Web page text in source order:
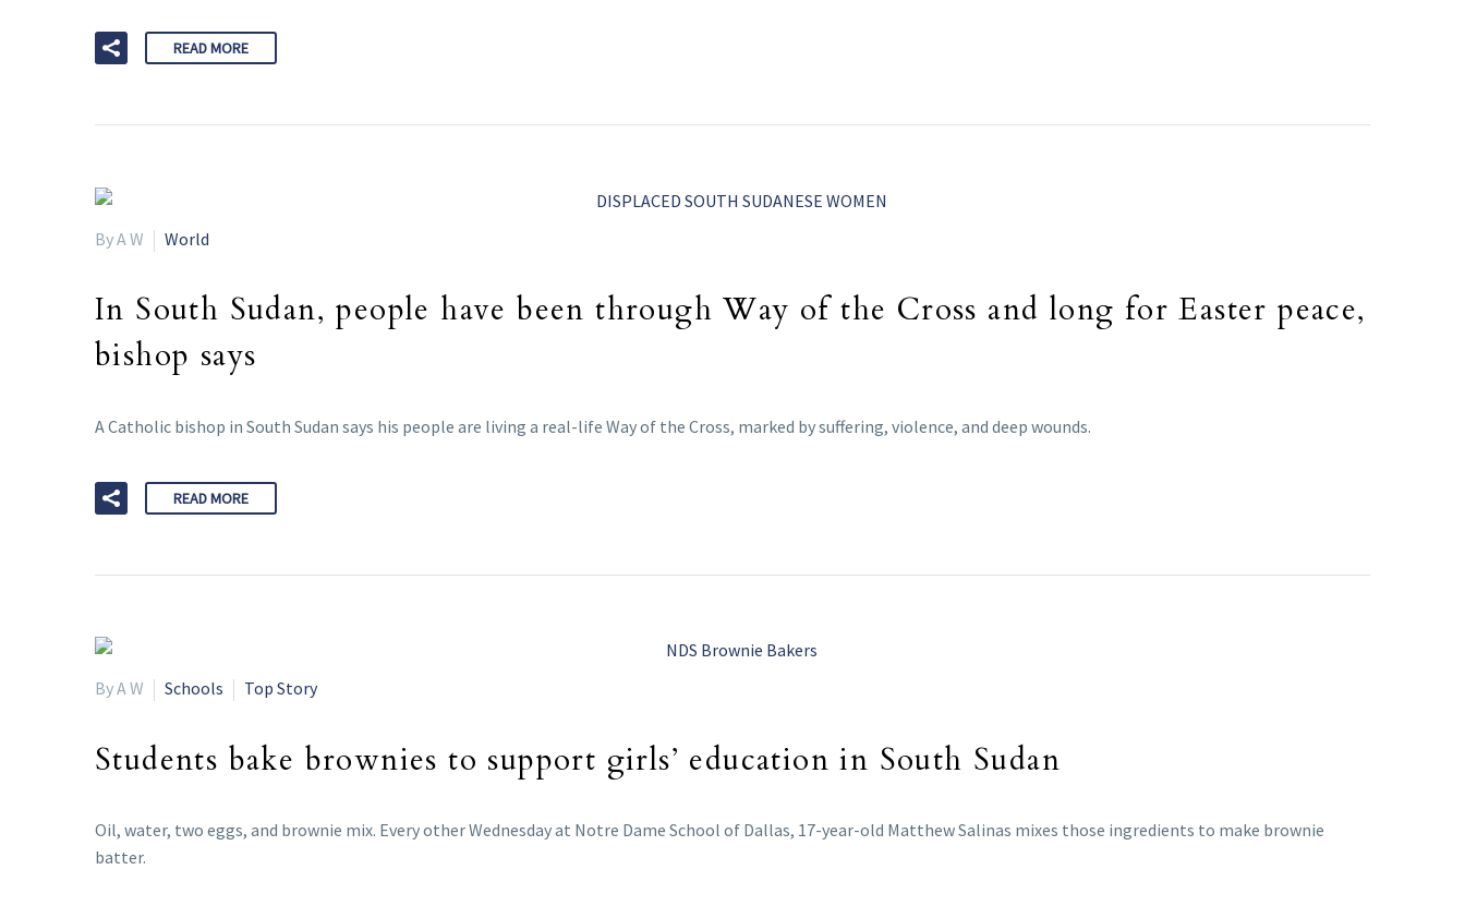
READ MORE
By A W World
In South Sudan, people have been through Way of the Cross and long for Easter peace,
bishop says
A Catholic bishop in South Sudan says his people are living a real-life Way of the Cross, marked by suffering, violence, and deep wounds.
READ MORE
By A W Schools Top Story
Students bake brownies to support girls’ education in South Sudan
Oil, water, two eggs, and brownie mix. Every other Wednesday at Notre Dame School of Dallas, 17-year-old Matthew Salinas mixes those ingredients to make brownie
batter.